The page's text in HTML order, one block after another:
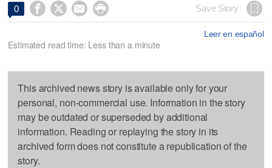
0     Save Story
Leer en español
Estimated read time: Less than a minute
This archived news story is available only for your
personal, non-commercial use. Information in the story
may be outdated or superseded by additional
information. Reading or replaying the story in its
archived form does not constitute a republication of the
story.